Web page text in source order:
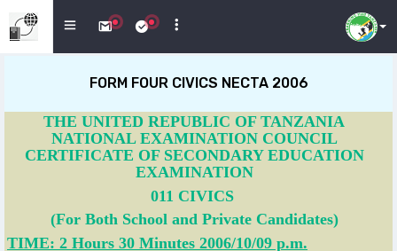
FORM FOUR CIVICS NECTA 2006
THE UNITED REPUBLIC OF TANZANIA
NATIONAL EXAMINATION COUNCIL
CERTIFICATE OF SECONDARY EDUCATION
EXAMINATION
011 CIVICS
(For Both School and Private Candidates)
TIME: 2 Hours 30 Minutes 2006/10/09 p.m.